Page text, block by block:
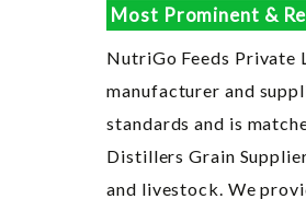
Most Prominent &
NutriGo Feeds Private
manufacturer and
standards and is
Distillers Grain
and livestock. We